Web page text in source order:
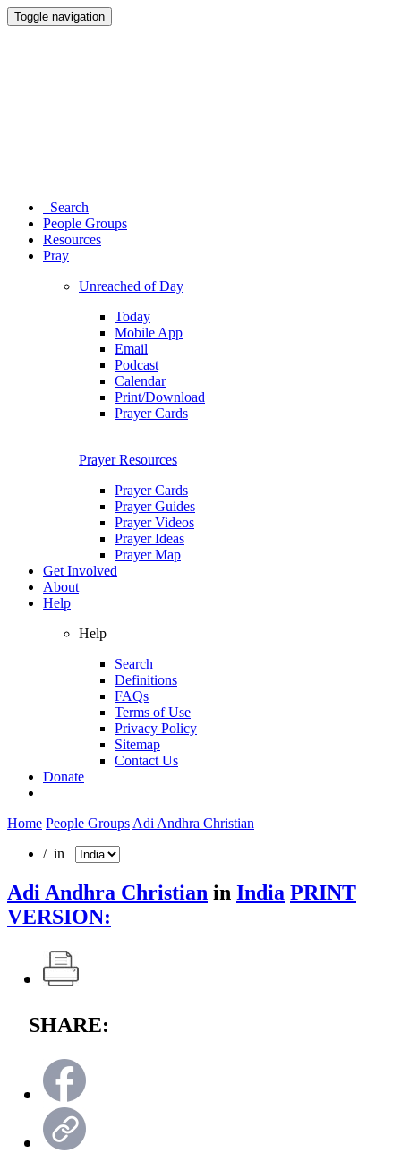
Toggle navigation
Search
People Groups
Resources
Pray
Unreached of Day
Today
Mobile App
Email
Podcast
Calendar
Print/Download
Prayer Cards
Prayer Resources
Prayer Cards
Prayer Guides
Prayer Videos
Prayer Ideas
Prayer Map
Get Involved
About
Help
Help
Search
Definitions
FAQs
Terms of Use
Privacy Policy
Sitemap
Contact Us
Donate
Home People Groups Adi Andhra Christian
/ in
Adi Andhra Christian in India PRINT
VERSION:
SHARE: